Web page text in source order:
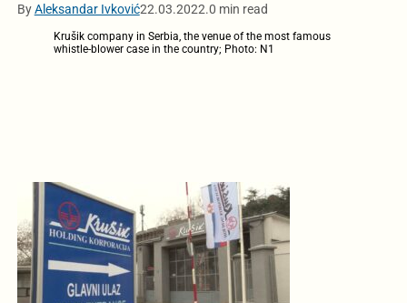
ByAleksandar Ivković22.03.2022.0 min read
Krušik company in Serbia, the venue of the most famous
whistle-blower case in the country; Photo: N1